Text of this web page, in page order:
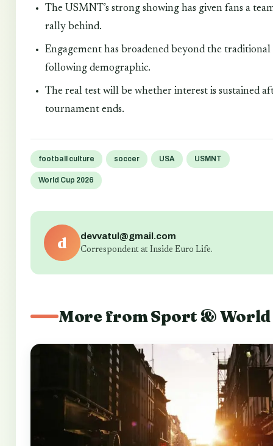
The USMNT’s strong showing has given fans a
rally behind.
Engagement has broadened beyond the traditional
following demographic.
The real test will be whether interest is sustained
tournament ends.
football culture soccer USA USMNT
World Cup 2026
d devvatul@gmail.com
Correspondent at Inside Euro Life.
More from Sport & World